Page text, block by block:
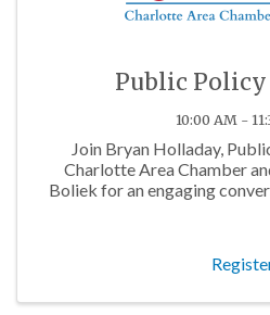
Public
10:00 AM -
Join Bryan Holladay,
Charlotte Area Chamber
Boliek for an engaging